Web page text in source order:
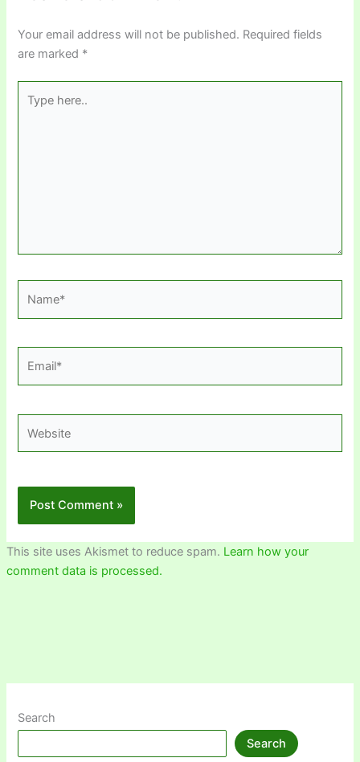
Your email address will not be published. Required fields
are marked *
here..
This site uses Akismet to reduce spam. Learn how your
comment data is processed.
Search
Search